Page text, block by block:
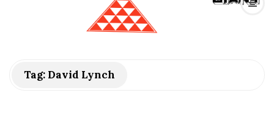
M
Tag: David Lynch